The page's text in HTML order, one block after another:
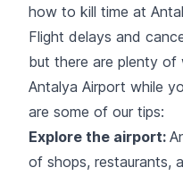
how to kill time at
Flight delays and
but there are plenty
Antalya Airport while
are some of our tips:
Explore the airport:
of shops, restaurants,